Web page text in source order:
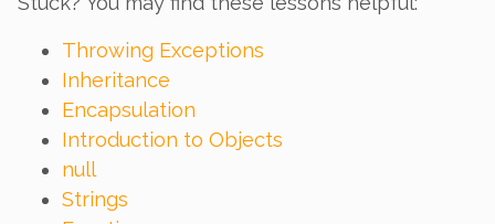
Throwing Exceptions
Inheritance
Encapsulation
Introduction to Objects
null
Strings